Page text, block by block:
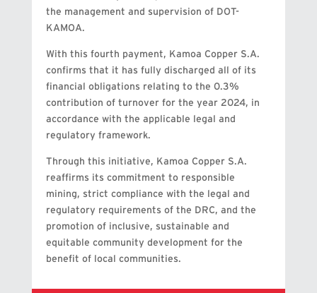
the management and supervision of DOT-
KAMOA.
With this fourth payment, Kamoa Copper S.A.
confirms that it has fully discharged all of its
financial obligations relating to the 0.3%
contribution of turnover for the year 2024, in
accordance with the applicable legal and
regulatory framework.
Through this initiative, Kamoa Copper S.A.
reaffirms its commitment to responsible
mining, strict compliance with the legal and
regulatory requirements of the DRC, and the
promotion of inclusive, sustainable and
equitable community development for the
benefit of local communities.